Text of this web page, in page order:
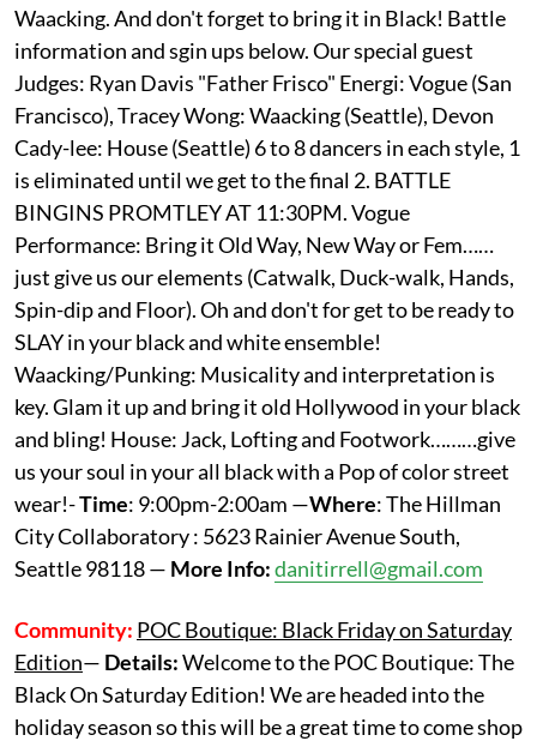
Waacking. And don't forget to bring it in Black! Battle
information and sgin ups below. Our special guest
Judges: Ryan Davis "Father Frisco" Energi: Vogue (San
Francisco), Tracey Wong: Waacking (Seattle), Devon
Cady-lee: House (Seattle) 6 to 8 dancers in each style, 1
is eliminated until we get to the final 2. BATTLE
BINGINS PROMTLEY AT 11:30PM. Vogue
Performance: Bring it Old Way, New Way or Fem……
just give us our elements (Catwalk, Duck-walk, Hands,
Spin-dip and Floor). Oh and don't for get to be ready to
SLAY in your black and white ensemble!
Waacking/Punking: Musicality and interpretation is
key. Glam it up and bring it old Hollywood in your black
and bling! House: Jack, Lofting and Footwork………give
us your soul in your all black with a Pop of color street
wear!-Time: 9:00pm-2:00am —Where: The Hillman
City Collaboratory : 5623 Rainier Avenue South,
Seattle 98118 — More Info:danitirrell@gmail.com
Community: POC Boutique: Black Friday on Saturday
Edition— Details:Welcome to the POC Boutique: The
Black On Saturday Edition! We are headed into the
holiday season so this will be a great time to come shop